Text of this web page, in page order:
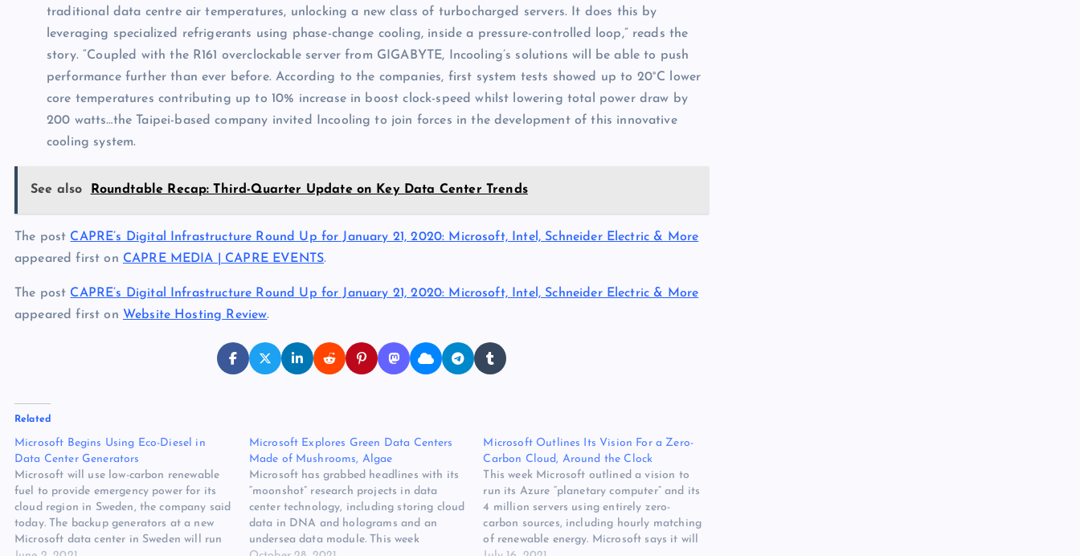
traditional data centre air temperatures, unlocking a new class of turbocharged servers. It does this by
leveraging specialized refrigerants using phase-change cooling, inside a pressure-controlled loop,” reads the
story. “Coupled with the R161 overclockable server from GIGABYTE, Incooling’s solutions will be able to push
performance further than ever before. According to the companies, first system tests showed up to 20°C lower
core temperatures contributing up to 10% increase in boost clock-speed whilst lowering total power draw by
200 watts…the Taipei-based company invited Incooling to join forces in the development of this innovative
cooling system.
See also Roundtable Recap: Third-Quarter Update on Key Data Center Trends
The post CAPRE’s Digital Infrastructure Round Up for January 21, 2020: Microsoft, Intel, Schneider Electric & More
appeared first on CAPRE MEDIA | CAPRE EVENTS.
The post CAPRE’s Digital Infrastructure Round Up for January 21, 2020: Microsoft, Intel, Schneider Electric & More
appeared first on Website Hosting Review.
Related
Microsoft Begins Using Eco-Diesel in
Data Center Generators
Microsoft will use low-carbon renewable
fuel to provide emergency power for its
cloud region in Sweden, the company said
today. The backup generators at a new
Microsoft data center in Sweden will run
Microsoft Explores Green Data Centers
Made of Mushrooms, Algae
Microsoft has grabbed headlines with its
“moonshot” research projects in data
center technology, including storing cloud
data in DNA and holograms and an
undersea data module. This week
Microsoft Outlines Its Vision For a Zero-
Carbon Cloud, Around the Clock
This week Microsoft outlined a vision to
run its Azure “planetary computer” and its
4 million servers using entirely zero-
carbon sources, including hourly matching
of renewable energy. Microsoft says it will